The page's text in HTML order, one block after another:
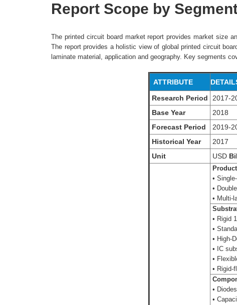
Report Scope by
The printed circuit board market report provides market size
The report provides a holistic view of global printed circuit
laminate material, application and geography. Key segments
ATTRIBUTE
Research Period
2017-
Base Year
2018
Forecast Period
2019-
Historical Year
2017
Unit
USD
•
•
• Multi-
• Rigid
•
• High-
• IC
•
• Rigid-
• Diodes
•